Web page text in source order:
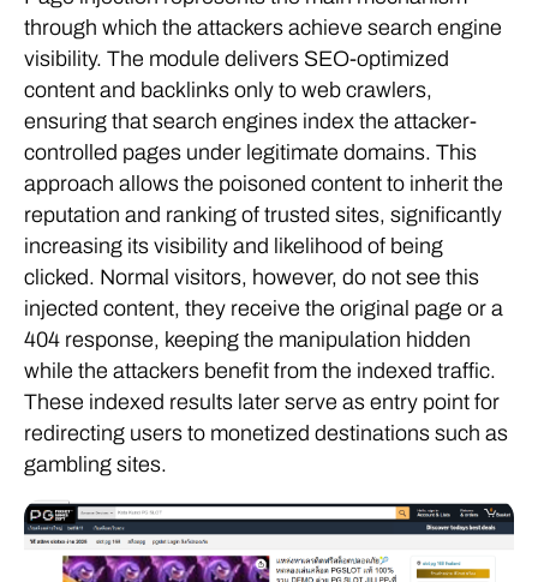
through which the attackers achieve search engine
visibility. The module delivers SEO-optimized
content and backlinks only to web crawlers,
ensuring that search engines index the attacker-
controlled pages under legitimate domains. This
approach allows the poisoned content to inherit the
reputation and ranking of trusted sites, significantly
increasing its visibility and likelihood of being
clicked. Normal visitors, however, do not see this
injected content, they receive the original page or a
404 response, keeping the manipulation hidden
while the attackers benefit from the indexed traffic.
These indexed results later serve as entry point for
redirecting users to monetized destinations such as
gambling sites.